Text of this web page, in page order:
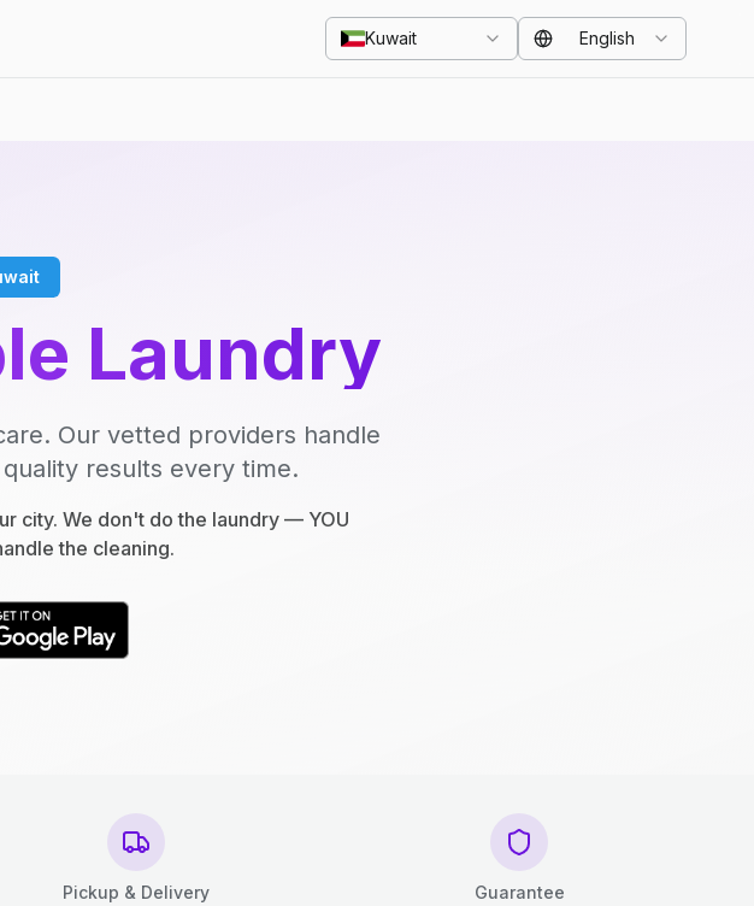
Kuwait English
Laundry
Our vetted providers handle
results every time.
city. We don't do the laundry — YOU
the cleaning.
Pickup & Delivery Guarantee